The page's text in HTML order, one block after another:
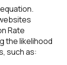
Rate
the likelihood
such as: